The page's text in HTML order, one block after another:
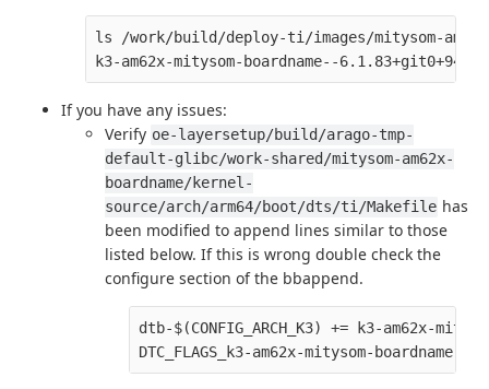
ls /work/build/deploy-ti/images/mitysom-
If you have any issues:
Verify oe-layersetup/build/arago-tmp-
default-glibc/work-shared/mitysom-am62x-
boardname/kernel-
source/arch/arm64/boot/dts/ti/Makefile has
been modified to append lines similar to those
listed below. If this is wrong double check the
configure section of the bbappend.
dtb-$(CONFIG_ARCH_K3) += k3-am62x-